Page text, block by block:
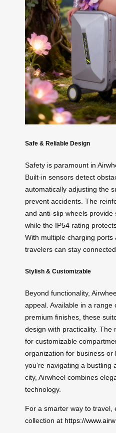
Safe & Reliable Design
Safety is paramount in
Built-in sensors detect
automatically adjusting the
prevent accidents. The
and anti-slip wheels provide
while the IP54 rating
With multiple charging ports
travelers can stay
Stylish & Customizable
Beyond functionality,
appeal. Available in a range
premium finishes, these
design with practicality. The
for customizable
organization for business or
you’re navigating a
city, Airwheel combines
technology.
For a smarter way to travel,
collection at https://